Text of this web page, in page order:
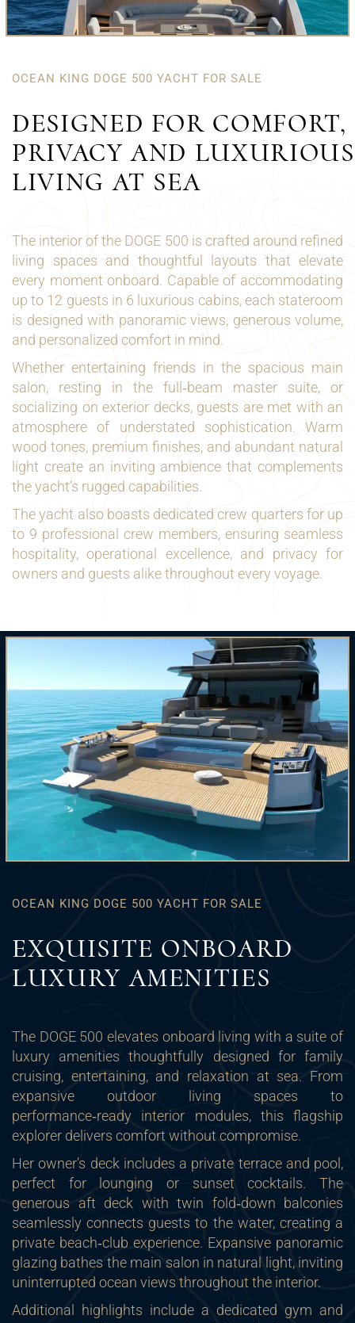
OCEAN KING DOGE 500 YACHT FOR SALE
DESIGNED FOR COMFORT,
PRIVACY AND LUXURIOUS
LIVING AT SEA
The interior of the DOGE 500 is crafted around refined
living spaces and thoughtful layouts that elevate
every moment onboard. Capable of accommodating
up to 12 guests in 6 luxurious cabins, each stateroom
is designed with panoramic views, generous volume,
and personalized comfort in mind.
Whether entertaining friends in the spacious main
salon, resting in the full‑beam master suite, or
socializing on exterior decks, guests are met with an
atmosphere of understated sophistication. Warm
wood tones, premium finishes, and abundant natural
light create an inviting ambience that complements
the yacht’s rugged capabilities.
The yacht also boasts dedicated crew quarters for up
to 9 professional crew members, ensuring seamless
hospitality, operational excellence, and privacy for
owners and guests alike throughout every voyage.
OCEAN KING DOGE 500 YACHT FOR SALE
EXQUISITE ONBOARD
LUXURY AMENITIES
The DOGE 500 elevates onboard living with a suite of
luxury amenities thoughtfully designed for family
cruising, entertaining, and relaxation at sea. From
expansive outdoor living spaces to
performance‑ready interior modules, this flagship
explorer delivers comfort without compromise.
Her owner’s deck includes a private terrace and pool,
perfect for lounging or sunset cocktails. The
generous aft deck with twin fold‑down balconies
seamlessly connects guests to the water, creating a
private beach‑club experience. Expansive panoramic
glazing bathes the main salon in natural light, inviting
uninterrupted ocean views throughout the interior.
Additional highlights include a dedicated gym and